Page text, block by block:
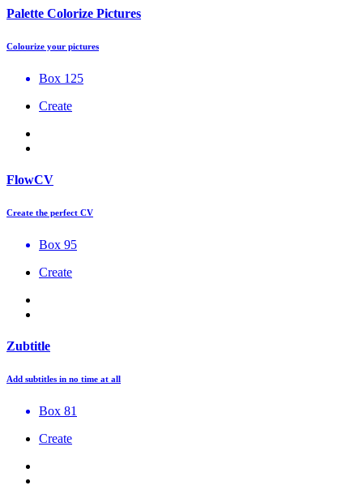
Palette Colorize Pictures
Colourize your pictures
Box 125
Create
FlowCV
Create the perfect CV
Box 95
Create
Zubtitle
Add subtitles in no time at all
Box 81
Create